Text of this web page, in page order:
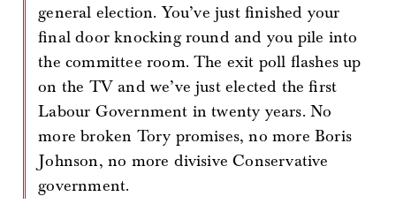
general election. You’ve just finished your
final door knocking round and you pile into
the committee room. The exit poll flashes up
on the TV and we’ve just elected the first
Labour Government in twenty years. No
more broken Tory promises, no more Boris
Johnson, no more divisive Conservative
government.